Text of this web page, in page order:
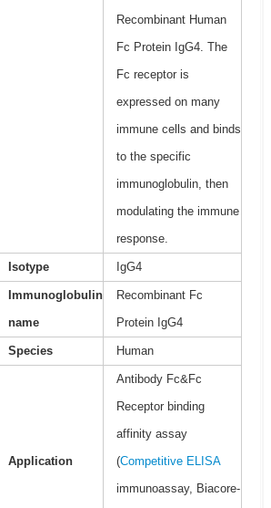
Recombinant Human
Fc Protein IgG4. The
Fc receptor is
expressed on many
immune cells and binds
to the specific
immunoglobulin, then
modulating the immune
response.
Isotype IgG4
Immunoglobulin
name
Recombinant Fc
Protein IgG4
Species Human
Application
Antibody Fc&Fc
Receptor binding
affinity assay
(Competitive ELISA
immunoassay, Biacore-